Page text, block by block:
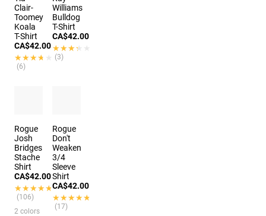
Clair-
Toomey
Koala
T-Shirt
CA$42.00
★★★★★
★★★★★
(6)
Williams
Bulldog
T-Shirt
CA$42.00
★★★★★
★★★★★
(3)
Rogue
Josh
Bridges
Stache
Shirt
CA$42.00
★★★★★
★★★★★
(106)
2 colors
Rogue
Don't
Weaken
3/4
Sleeve
Shirt
CA$42.00
★★★★★
★★★★★
(17)